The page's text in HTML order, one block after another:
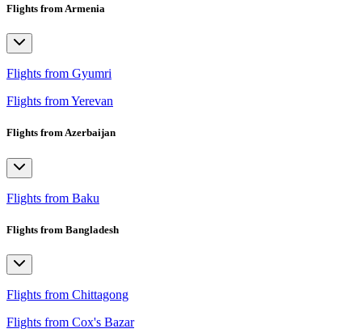
Flights from Armenia
Flights from Gyumri
Flights from Yerevan
Flights from Azerbaijan
Flights from Baku
Flights from Bangladesh
Flights from Chittagong
Flights from Cox's Bazar